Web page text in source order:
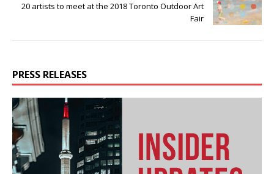
20 artists to meet at the 2018 Toronto Outdoor Art
Fair
PRESS RELEASES